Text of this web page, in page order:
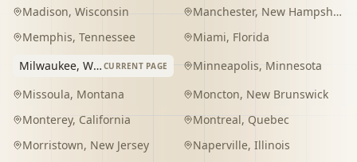
Madison, Wisconsin Manchester, New Hampshire
Memphis, Tennessee Miami, Florida
Milwaukee, Wisconsin CURRENT PAGE Minneapolis, Minnesota
Missoula, Montana Moncton, New Brunswick
Monterey, California Montreal, Quebec
Morristown, New Jersey Naperville, Illinois